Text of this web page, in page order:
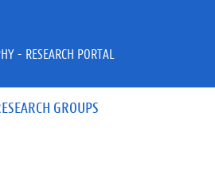
GROUPS
- RESEARCH PORTAL